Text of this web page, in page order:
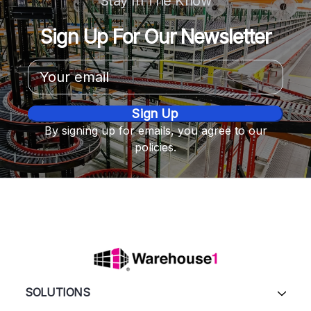
Sign Up For Our Newsletter
Email
Address
By signing up for emails, you agree to our
policies.
SOLUTIONS